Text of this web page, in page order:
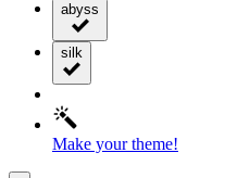
abyss
silk
Make your theme!